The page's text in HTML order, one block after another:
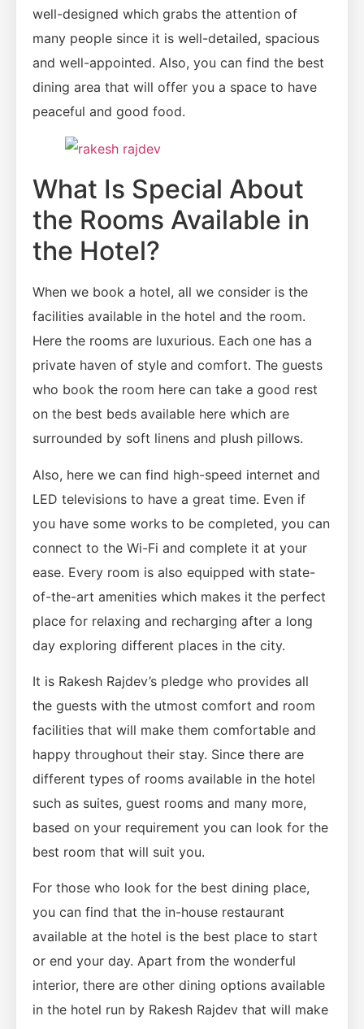
well-designed which grabs the attention of
many people since it is well-detailed, spacious
and well-appointed. Also, you can find the best
dining area that will offer you a space to have
peaceful and good food.
What Is Special About
the Rooms Available in
the Hotel?
When we book a hotel, all we consider is the
facilities available in the hotel and the room.
Here the rooms are luxurious. Each one has a
private haven of style and comfort. The guests
who book the room here can take a good rest
on the best beds available here which are
surrounded by soft linens and plush pillows.
Also, here we can find high-speed internet and
LED televisions to have a great time. Even if
you have some works to be completed, you can
connect to the Wi-Fi and complete it at your
ease. Every room is also equipped with state-
of-the-art amenities which makes it the perfect
place for relaxing and recharging after a long
day exploring different places in the city.
It is Rakesh Rajdev’s pledge who provides all
the guests with the utmost comfort and room
facilities that will make them comfortable and
happy throughout their stay. Since there are
different types of rooms available in the hotel
such as suites, guest rooms and many more,
based on your requirement you can look for the
best room that will suit you.
For those who look for the best dining place,
you can find that the in-house restaurant
available at the hotel is the best place to start
or end your day. Apart from the wonderful
interior, there are other dining options available
in the hotel run by Rakesh Rajdev that will make